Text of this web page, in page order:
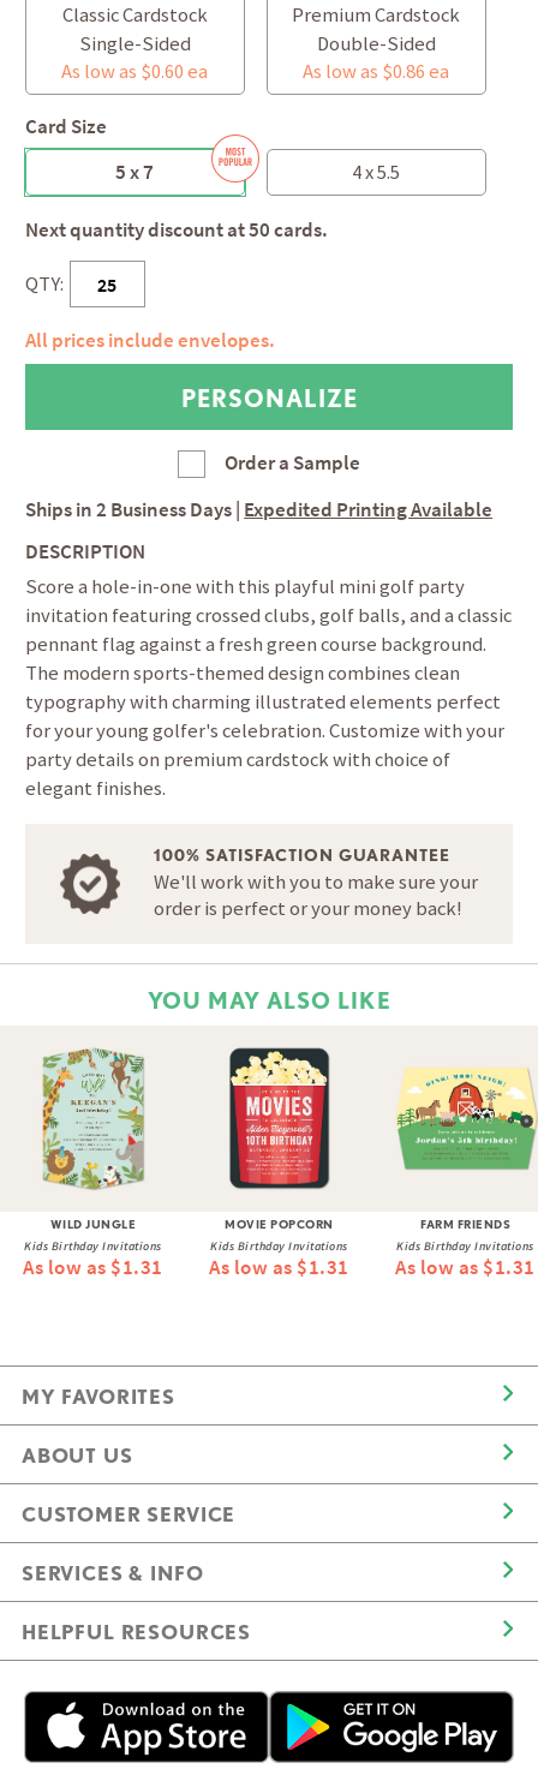
Classic Cardstock
Single-Sided
As low as $0.60 ea
Premium Cardstock
Double-Sided
As low as $0.86 ea
Card Size
5 x 7
4 x 5.5
Next quantity discount at 50 cards.
QTY:
All prices include envelopes.
Order a Sample
Ships in2 Business Days| Expedited Printing Available
DESCRIPTION
Score a hole-in-one with this playful mini golf party
invitation featuring crossed clubs, golf balls, and a classic
pennant flag against a fresh green course background.
The modern sports-themed design combines clean
typography with charming illustrated elements perfect
for your young golfer's celebration. Customize with your
party details on premium cardstock with choice of
elegant finishes.
100% SATISFACTION GUARANTEE
We'll work with you to make sure your
order is perfect or your money back!
YOU MAY ALSO LIKE
WILD JUNGLE
Kids Birthday Invitations
As low as $1.31
MOVIE POPCORN
Kids Birthday Invitations
As low as $1.31
FARM FRIENDS
Kids Birthday Invitations
As low as $1.31
MY FAVORITES
ABOUT US
CUSTOMER SERVICE
SERVICES & INFO
HELPFUL RESOURCES